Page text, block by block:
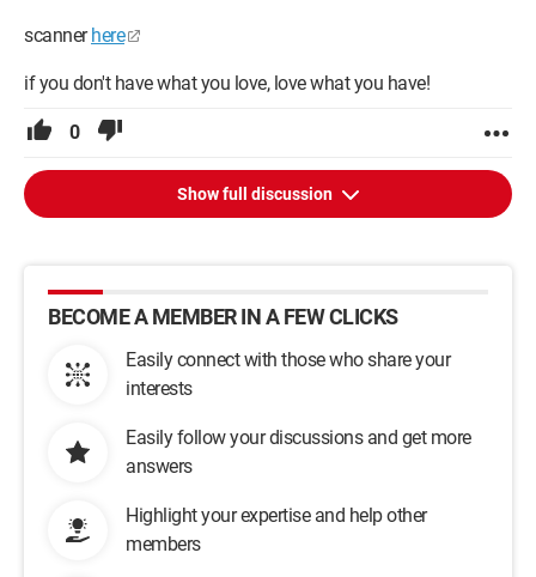
scannerhere
if you don't have what you love, love what you have!
0
Show full discussion
BECOME A MEMBER IN A FEW CLICKS
Easily connect with those who share your
interests
Easily follow your discussions and get more
answers
Highlight your expertise and help other
members